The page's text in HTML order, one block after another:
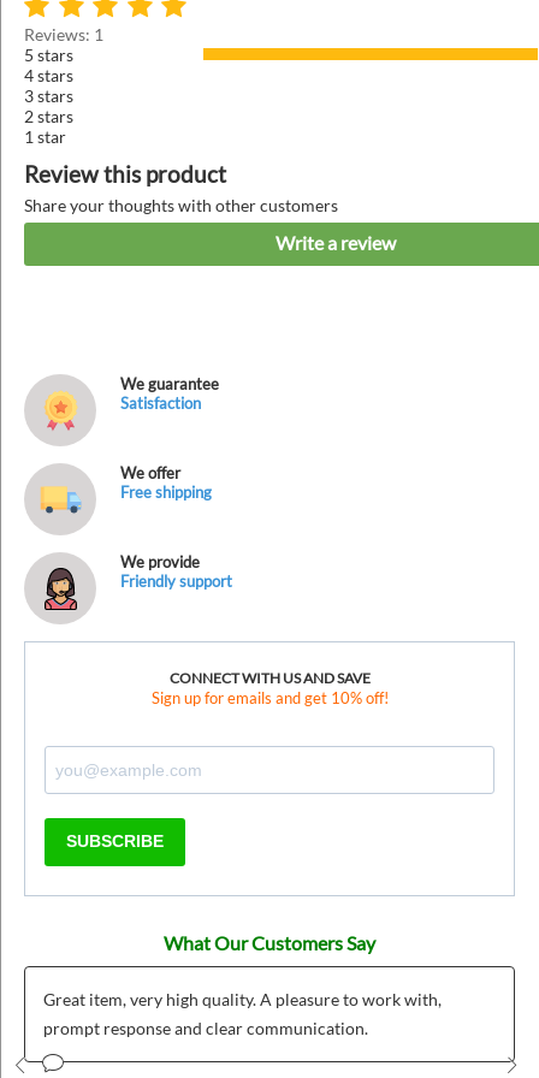
Reviews: 1
5 stars
4 stars
3 stars
2 stars
1 star
Review this product
Share your thoughts with other customers
Write a review
We guarantee
Satisfaction
We offer
Free shipping
We provide
Friendly support
CONNECT WITH US AND SAVE
Sign up for emails and get 10% off!
SUBSCRIBE
What Our Customers Say
Great item, very high quality. A pleasure to work with,
prompt response and clear communication.